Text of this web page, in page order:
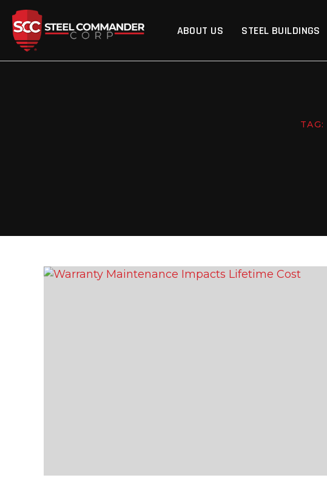
ABOUT US STEEL BUILDINGS
TAG: